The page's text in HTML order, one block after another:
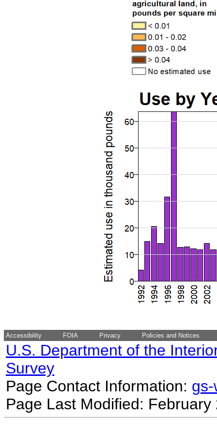
Accessibility FOIA Privacy Policies and Notices
U.S. Department of the
Survey
Page Contact Information:
Page Last Modified: